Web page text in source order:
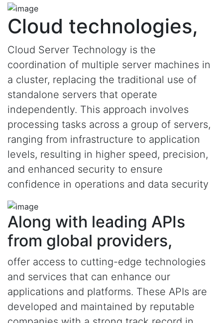
Cloud technologies,
Cloud Server Technology is the
coordination of multiple server machines in
a cluster, replacing the traditional use of
standalone servers that operate
independently. This approach involves
processing tasks across a group of servers,
ranging from infrastructure to application
levels, resulting in higher speed, precision,
and enhanced security to ensure
confidence in operations and data security
Along with leading APIs
from global providers,
offer access to cutting-edge technologies
and services that can enhance our
applications and platforms. These APIs are
developed and maintained by reputable